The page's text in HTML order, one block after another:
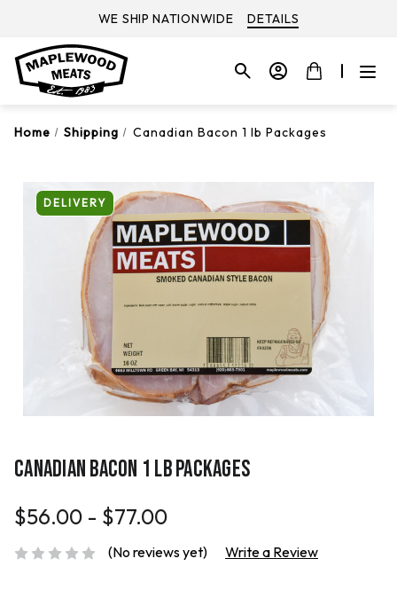
WE SHIP NATIONWIDE DETAILS
Home Shipping Canadian Bacon 1 lb Packages
DELIVERY
CANADIAN BACON 1 LB PACKAGES
$56.00 - $77.00
(No reviews yet) Write a Review